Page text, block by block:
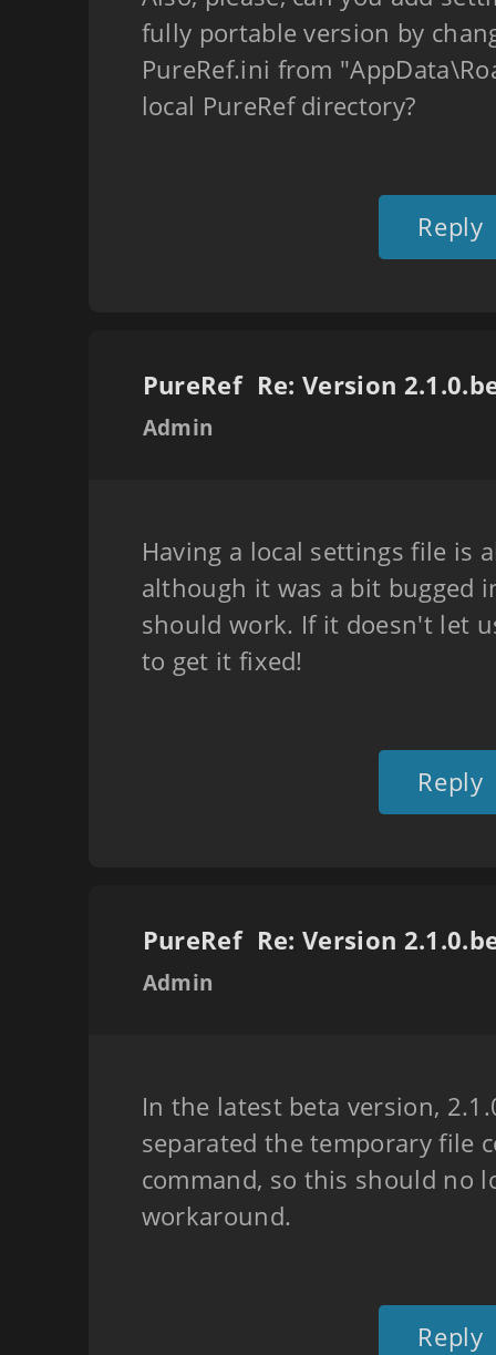
fully portable version by
PureRef.ini from
local PureRef directory?
Reply
PureRef
Admin
Having a local settings file is
although it was a bit bugged
should work. If it doesn't let
to get it fixed!
Reply
PureRef
Admin
In the latest beta version,
separated the temporary file
command, so this should no
workaround.
Reply